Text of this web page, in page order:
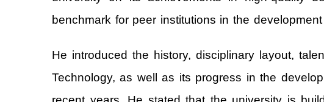
benchmark for peer institutions in the
He introduced the history, disciplinary layout,
Technology, as well as its progress in the